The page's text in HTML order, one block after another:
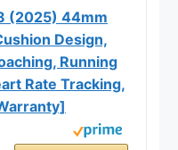
(2025) 44mm
Design,
Running
Rate Tracking,